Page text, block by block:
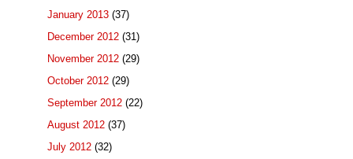
January 2013 (37)
December 2012 (31)
November 2012 (29)
October 2012 (29)
September 2012 (22)
August 2012 (37)
July 2012 (32)